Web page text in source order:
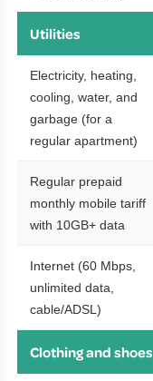
Utilities
Electricity, heating,
cooling, water, and
garbage (for a
regular apartment)
Regular prepaid
monthly mobile tariff
with 10GB+ data
Internet (60 Mbps,
unlimited data,
cable/ADSL)
Clothing and shoes